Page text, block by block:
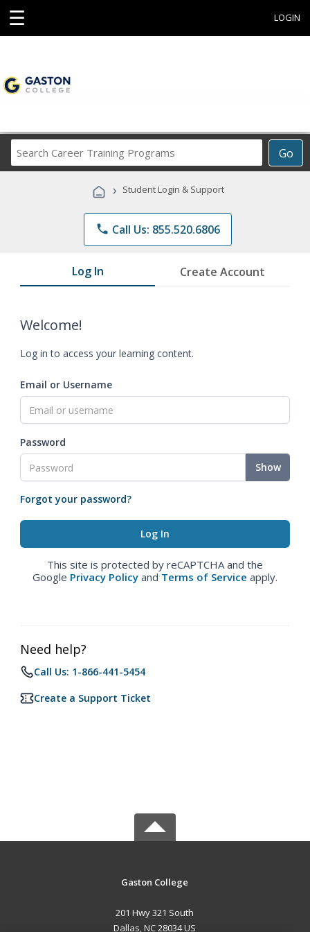
☰ LOGIN
Go
Career
Programs
› Student Login & Support
phone Call Us: 855.520.6806
Log In Create Account
Welcome!
Log in to access your learning content.
Email or Username
Password
Show
Forgot your password?
This site is protected by reCAPTCHA and the
Google Privacy Policy and Terms of Service apply.
Need help?
Call Us: 1-866-441-5454
Create a Support Ticket
Gaston College
201 Hwy 321 South
Dallas, NC 28034 US